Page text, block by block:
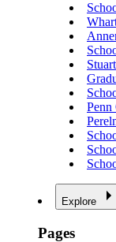
Explore
Pages